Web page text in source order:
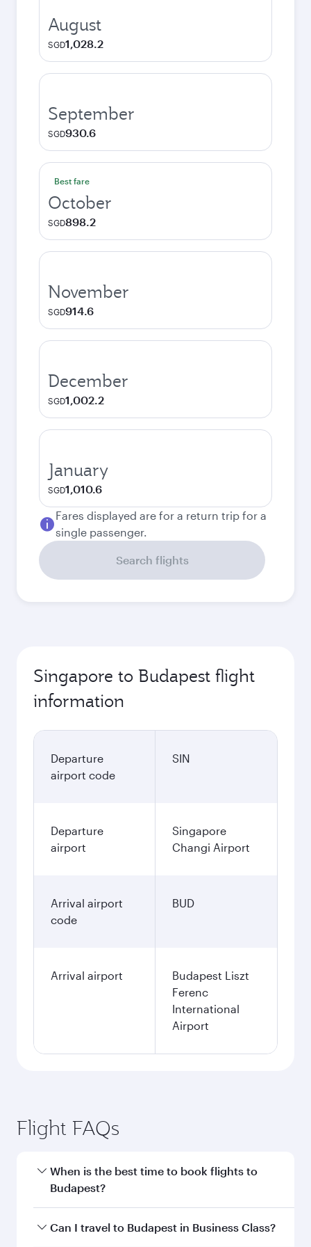
August
SGD1,028.2
September
SGD930.6
Best fare
October
SGD898.2
November
SGD914.6
December
SGD1,002.2
January
SGD1,010.6
Fares displayed are for a return trip for a
single passenger.
Search flights
Singapore to Budapest flight
information
Departure
airport code
SIN
Departure
airport
Singapore
Changi Airport
Arrival airport
code
BUD
Arrival airport
Budapest Liszt
Ferenc
International
Airport
Flight FAQs
When is the best time to book flights to
Budapest?
Book your flight to Budapest early to enjoy the
Can I travel to Budapest in Business Class?